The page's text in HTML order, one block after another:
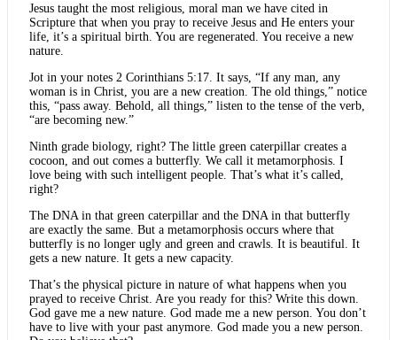
Jesus taught the most religious, moral man we have cited in
Scripture that when you pray to receive Jesus and He enters your
life, it’s a spiritual birth. You are regenerated. You receive a new
nature.
Jot in your notes 2 Corinthians 5:17. It says, “If any man, any
woman is in Christ, you are a new creation. The old things,” notice
this, “pass away. Behold, all things,” listen to the tense of the verb,
“are becoming new.”
Ninth grade biology, right? The little green caterpillar creates a
cocoon, and out comes a butterfly. We call it metamorphosis. I
love being with such intelligent people. That’s what it’s called,
right?
The DNA in that green caterpillar and the DNA in that butterfly
are exactly the same. But a metamorphosis occurs where that
butterfly is no longer ugly and green and crawls. It is beautiful. It
gets a new nature. It gets a new capacity.
That’s the physical picture in nature of what happens when you
prayed to receive Christ. Are you ready for this? Write this down.
God gave me a new nature. God made me a new person. You don’t
have to live with your past anymore. God made you a new person.